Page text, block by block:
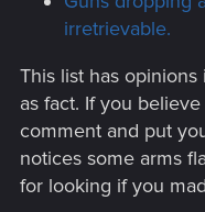
irretrievable.
This list has
as fact. If you
comment and put
notices some arms
for looking if you